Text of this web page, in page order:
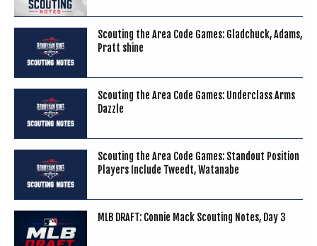
Scouting the Area Code Games: Gladchuck, Adams,
Pratt shine
Scouting the Area Code Games: Underclass Arms
Dazzle
Scouting the Area Code Games: Standout Position
Players Include Tweedt, Watanabe
MLB DRAFT: Connie Mack Scouting Notes, Day 3